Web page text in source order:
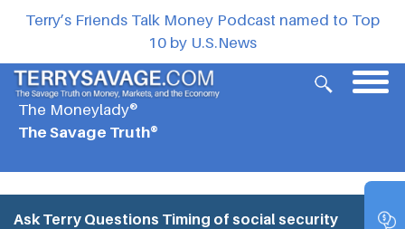
Terry’s Friends Talk Money Podcast named to Top
10 by U.S.News
The Moneylady®
The Savage Truth®
Ask Terry Questions Timing of social security